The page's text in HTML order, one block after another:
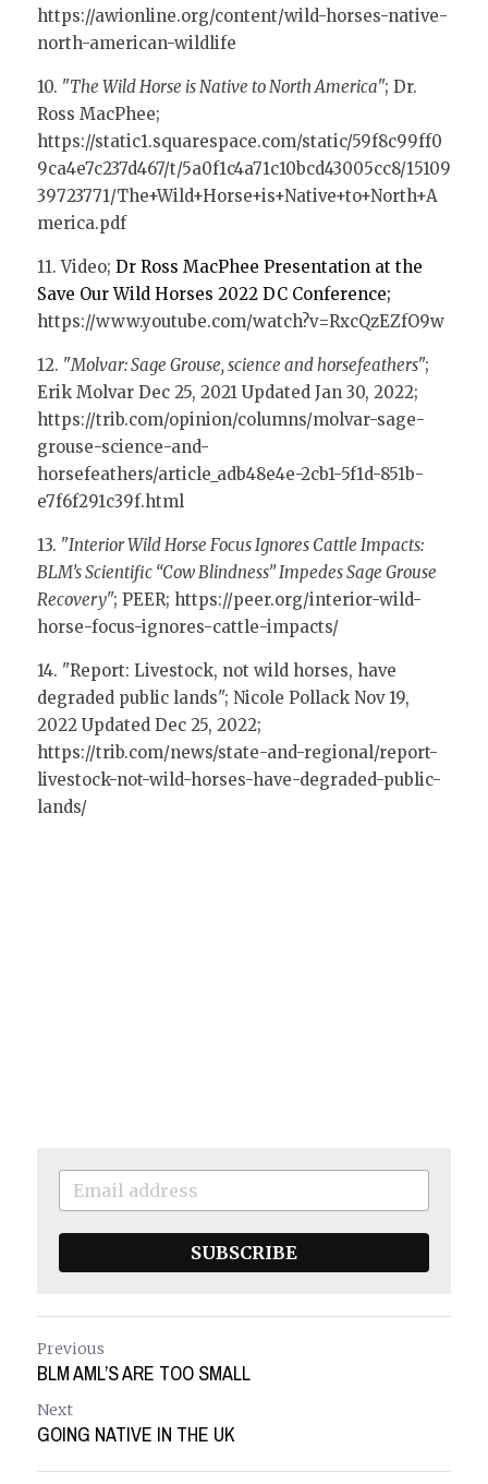
https://awionline.org/content/wild-horses-native-
north-american-wildlife
10. "The Wild Horse is Native to North America"; Dr.
Ross MacPhee;
https://static1.squarespace.com/static/59f8c99ff0
9ca4e7c237d467/t/5a0f1c4a71c10bcd43005cc8/15109
39723771/The+Wild+Horse+is+Native+to+North+A
merica.pdf
11. Video; Dr Ross MacPhee Presentation at the
https://www.youtube.com/watch?v=RxcQzEZfO9w
12. "Molvar: Sage Grouse, science and horsefeathers";
Erik Molvar Dec 25, 2021 Updated Jan 30, 2022;
https://trib.com/opinion/columns/molvar-sage-
grouse-science-and-
horsefeathers/article_adb48e4e-2cb1-5f1d-851b-
e7f6f291c39f.html
13. "Interior Wild Horse Focus Ignores Cattle Impacts:
BLM’s Scientific “Cow Blindness” Impedes Sage Grouse
Recovery"; PEER; https://peer.org/interior-wild-
horse-focus-ignores-cattle-impacts/
14. "Report: Livestock, not wild horses, have
degraded public lands"; Nicole Pollack Nov 19,
2022 Updated Dec 25, 2022;
https://trib.com/news/state-and-regional/report-
livestock-not-wild-horses-have-degraded-public-
lands/
SUBSCRIBE
Previous
BLM AML’S ARE TOO SMALL
Next
GOING NATIVE IN THE UK